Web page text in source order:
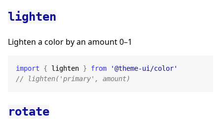
lighten
Lighten a color by an amount 0–1
import { lighten } from
'@theme-ui/color'
// lighten('primary', amount)
rotate